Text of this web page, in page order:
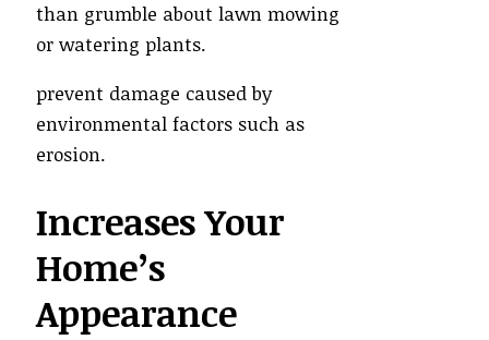
than grumble about lawn mowing
or watering plants.
prevent damage caused by
environmental factors such as
erosion.
Increases Your
Home’s
Appearance